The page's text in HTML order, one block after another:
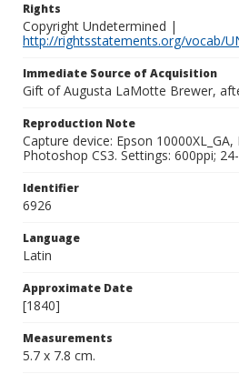
Rights
Copyright Undetermined |
http://rightsstatements.org/vocab/
Immediate Source of Acquisition
Gift of Augusta LaMotte Brewer,
Reproduction Note
Capture device: Epson
Photoshop CS3. Settings: 600ppi;
Identifier
6926
Language
Latin
Approximate Date
[1840]
Measurements
5.7 x 7.8 cm.